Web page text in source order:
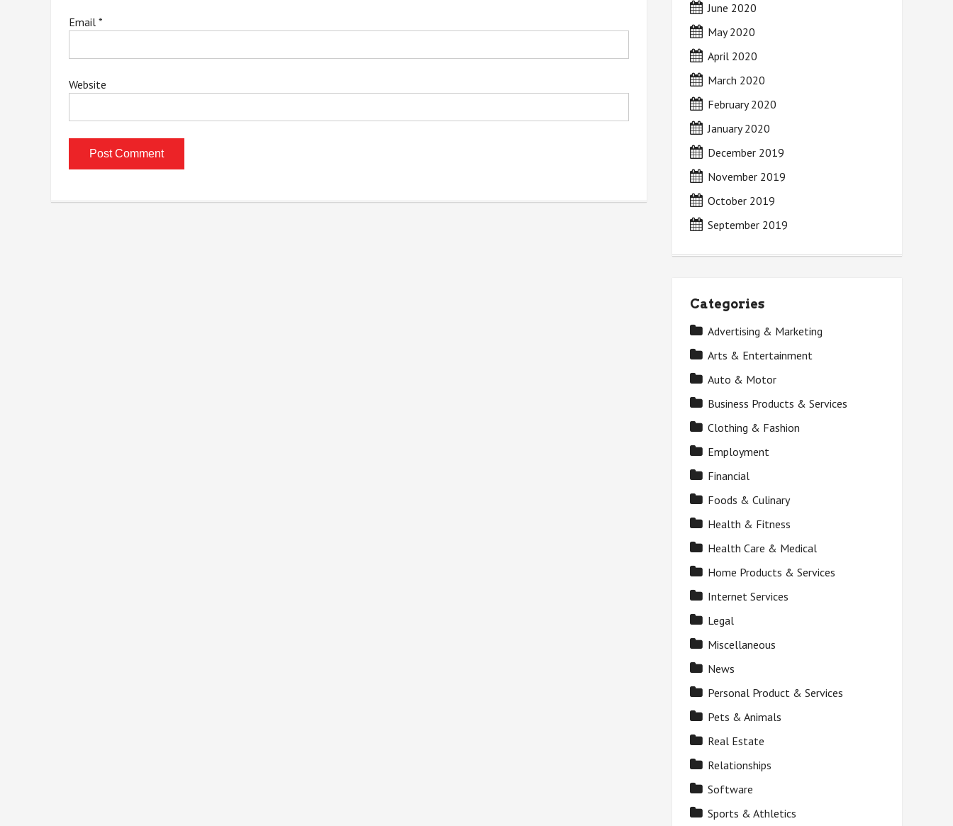
Email *
Website
June 2020
May 2020
April 2020
March 2020
February 2020
January 2020
December 2019
November 2019
October 2019
September 2019
Categories
Advertising & Marketing
Arts & Entertainment
Auto & Motor
Business Products & Services
Clothing & Fashion
Employment
Financial
Foods & Culinary
Health & Fitness
Health Care & Medical
Home Products & Services
Internet Services
Legal
Miscellaneous
News
Personal Product & Services
Pets & Animals
Real Estate
Relationships
Software
Sports & Athletics